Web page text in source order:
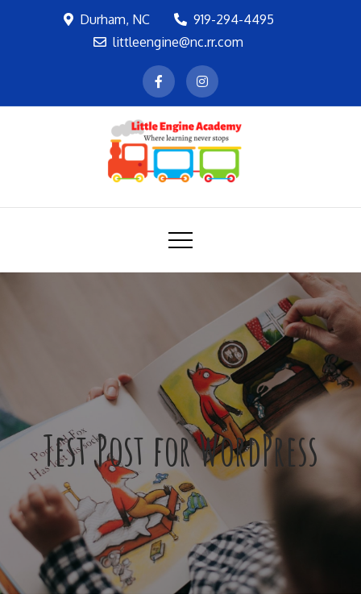
Durham, NC
919-294-4495
littleengine@nc.rr.com
LEA
Where learning never stops
Test Post for WordPress